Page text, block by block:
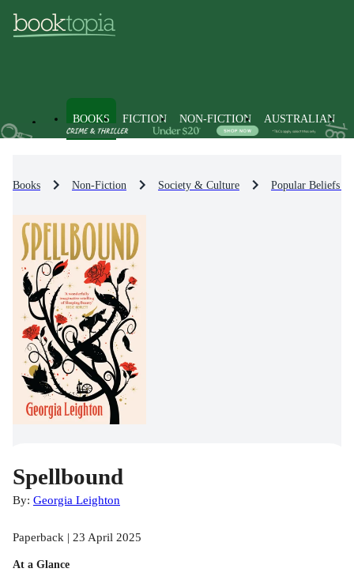
BOOKS FICTION NON-FICTION AUSTRALIAN
Books Non-Fiction Society & Culture Popular Beliefs
Spellbound
By: Georgia Leighton
Paperback | 23 April 2025
At a Glance